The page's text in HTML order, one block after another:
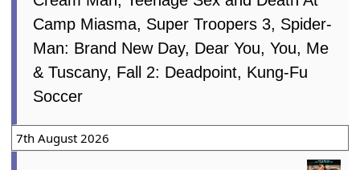
Camp Miasma, Super Troopers 3, Spider-
Man: Brand New Day, Dear You, You, Me
& Tuscany, Fall 2: Deadpoint, Kung-Fu
Soccer
7th August 2026